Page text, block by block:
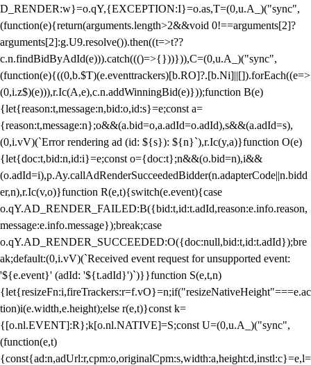
D_RENDER:w}=o.qY,{EXCEPTION:I}=o.as,T=(0,u.A_)("sync",
(function(e){return(arguments.length>2&&void 0!==arguments[2]?
arguments[2]:g.U9.resolve()).then((t=>t??
c.n.findBidByAdId(e))).catch((()=>{}))})),C=(0,u.A_)("sync",
(function(e){((0,b.$T)(e.eventtrackers)[b.RO]?.[b.Ni]||[]).forEach((e=>
(0,i.z$)(e))),r.Ic(A,e),c.n.addWinningBid(e)}));function B(e)
{let{reason:t,message:n,bid:o,id:s}=e;const a=
{reason:t,message:n};o&&(a.bid=o,a.adId=o.adId),s&&(a.adId=s),
(0,i.vV)(`Error rendering ad (id: ${s}): ${n}`),r.Ic(y,a)}function O(e)
{let{doc:t,bid:n,id:i}=e;const o={doc:t};n&&(o.bid=n),i&&
(o.adId=i),p.Ay.callAdRenderSucceededBidder(n.adapterCode||n.bidd
er,n),r.Ic(v,o)}function R(e,t){switch(e.event){case
o.qY.AD_RENDER_FAILED:B({bid:t,id:t.adId,reason:e.info.reason,
message:e.info.message});break;case
o.qY.AD_RENDER_SUCCEEDED:O({doc:null,bid:t,id:t.adId});bre
ak;default:(0,i.vV)(`Received event request for unsupported event:
'${e.event}' (adId: '${t.adId}')`)}}function S(e,t,n)
{let{resizeFn:i,fireTrackers:r=f.vO}=n;if("resizeNativeHeight"===e.ac
tion)i(e.width,e.height);else r(e,t)}const k=
{[o.nl.EVENT]:R};k[o.nl.NATIVE]=S;const U=(0,u.A_)("sync",
(function(e,t)
{const{ad:n,adUrl:r,cpm:o,originalCpm:s,width:a,height:d,instl:c}=e,l=